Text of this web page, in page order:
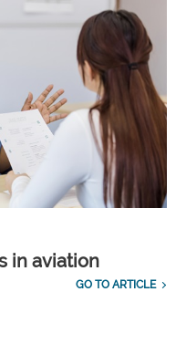
in aviation
GO TO ARTICLE